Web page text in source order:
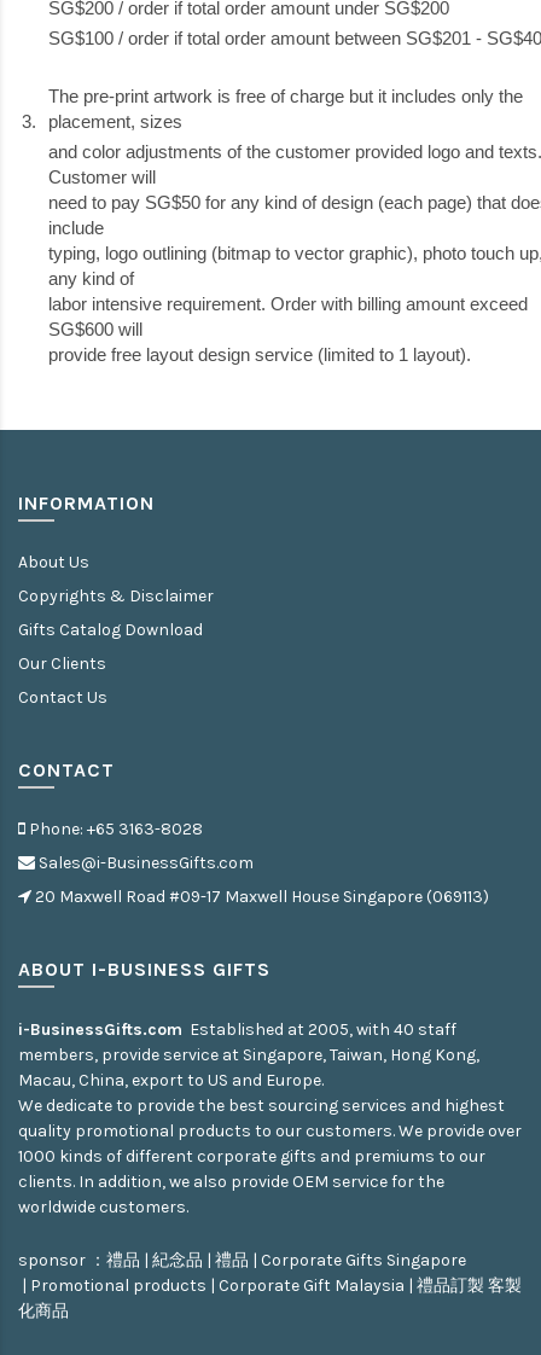
SG$200 / order if total order amount under SG$200
SG$100 / order if total order amount between SG$201 -
3.
The pre-print artwork is free of charge but it includes only the
placement, sizes
and color adjustments of the customer provided logo and texts.
Customer will
need to pay SG$50 for any kind of design (each page) that
include
typing, logo outlining (bitmap to vector graphic), photo touch
any kind of
labor intensive requirement. Order with billing amount exceed
SG$600 will
provide free layout design service (limited to 1 layout).
INFORMATION
About Us
Copyrights & Disclaimer
Gifts Catalog Download
Our Clients
Contact Us
CONTACT
Phone: +65 3163-8028
Sales@i-BusinessGifts.com
20 Maxwell Road #09-17 Maxwell House Singapore (069113)
ABOUT I-BUSINESS GIFTS
i-BusinessGifts.com Established at 2005, with 40 staff
members, provide service at Singapore, Taiwan, Hong Kong,
Macau, China, export to US and Europe.
We dedicate to provide the best sourcing services and highest
quality promotional products to our customers. We provide over
1000 kinds of different corporate gifts and premiums to our
clients. In addition, we also provide OEM service for the
worldwide customers.
sponsor ： 禮品 | 紀念品 | 禮品 | Corporate Gifts Singapore
| Promotional products | Corporate Gift Malaysia | 禮品訂製 客製
化商品